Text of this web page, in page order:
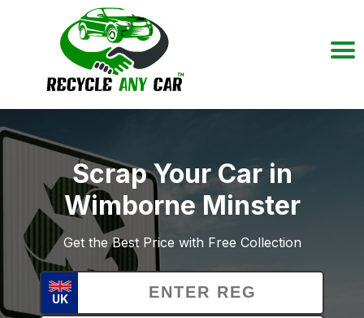
Scrap Your Car in
Wimborne Minster
Get the Best Price with Free Collection
UK